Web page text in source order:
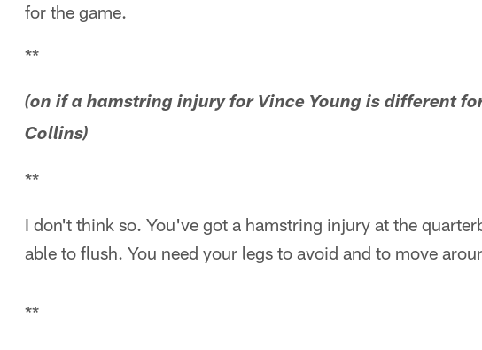
for the game.
**
(on if a hamstring injury for Vince Young is different
Collins)
**
I don't think so. You've got a hamstring injury at the
able to flush. You need your legs to avoid and to move
**